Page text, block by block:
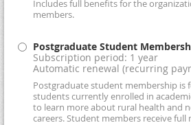
Includes full benefits for the
members.
Postgraduate Student
Subscription period: 1 year
Automatic renewal (recurring
Postgraduate student membership is
students currently enrolled in
to learn more about rural health and
careers. Student members receive